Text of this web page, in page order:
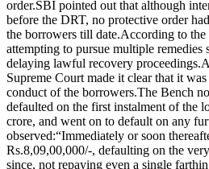
order.SBI pointed out that although
before the DRT, no protective order
the borrowers till date.According to the
attempting to pursue multiple
delaying lawful recovery proceedings.
Supreme Court made it clear that it
conduct of the borrowers.The Bench
defaulted on the first instalment of the
crore, and went on to default on any
observed:“Immediately or soon
Rs.8,09,00,000/-, defaulting on the
since, not repaying even a single